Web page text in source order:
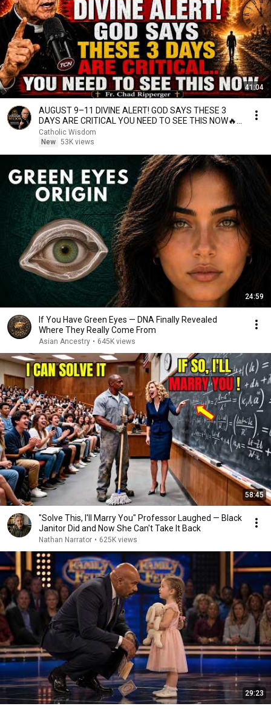
41:04
AUGUST 9–11 DIVINE ALERT! GOD SAYS THESE 3
DAYS ARE CRITICAL YOU NEED TO SEE THIS NOW🔥
Fr. Ripperger
Catholic Wisdom
New 53K views
24:59
If You Have Green Eyes — DNA Finally Revealed
Where They Really Come From
Asian Ancestry • 645K views
58:45
"Solve This, I'll Marry You" Professor Laughed — Black
Janitor Did and Now She Can't Take It Back
Nathan Narrator • 625K views
29:23